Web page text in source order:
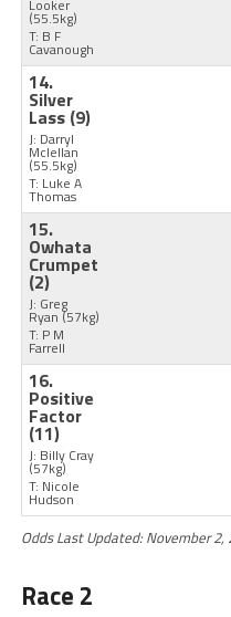
Looker
(55.5kg)
T: B F
Cavanough
14.
Silver
Lass (9)
J: Darryl
Mclellan
(55.5kg)
T: Luke A
Thomas
15.
Owhata
Crumpet
(2)
J: Greg
Ryan (57kg)
T: P M
Farrell
16.
Positive
Factor
(11)
J: Billy Cray
(57kg)
T: Nicole
Hudson
Odds Last Updated: November 2,
Race 2